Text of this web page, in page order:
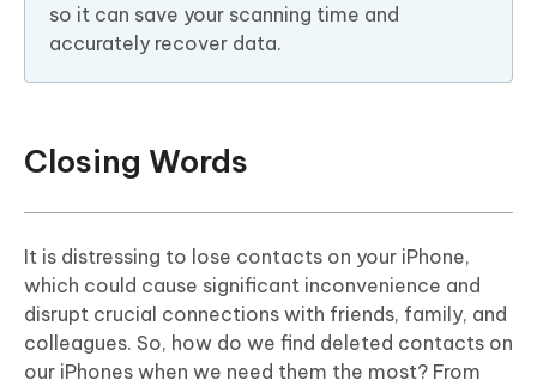
so it can save your scanning time and
accurately recover data.
Closing Words
It is distressing to lose contacts on your iPhone,
which could cause significant inconvenience and
disrupt crucial connections with friends, family, and
colleagues. So, how do we find deleted contacts on
our iPhones when we need them the most? From